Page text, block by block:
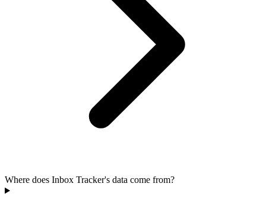
Where does Inbox Tracker's data come from?